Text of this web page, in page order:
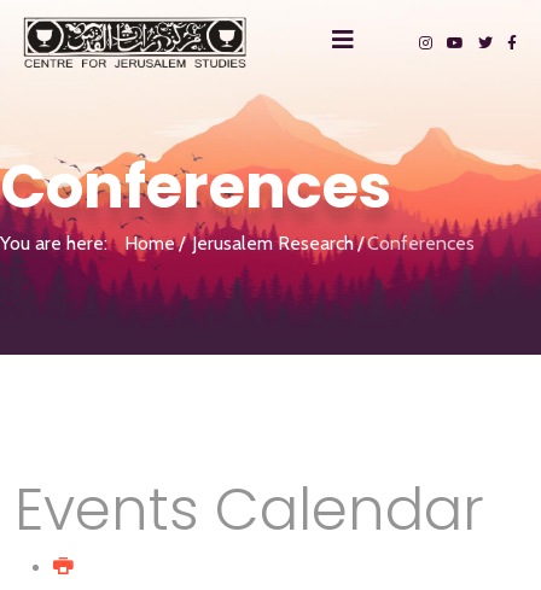
Conferences
You are here: Home Jerusalem Research Conferences
Events Calendar